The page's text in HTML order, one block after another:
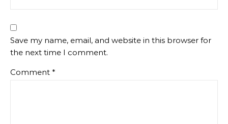
Save my name, email, and website in this browser for
the next time I comment.
Comment *